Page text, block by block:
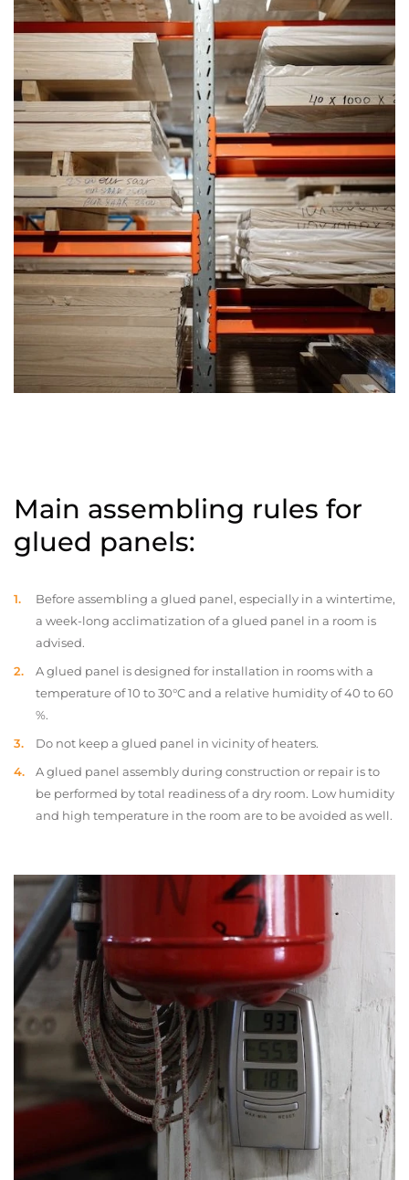
Main assembling rules for
glued panels:
Before assembling a glued panel, especially in a wintertime,
a week-long acclimatization of a glued panel in a room is
advised.
A glued panel is designed for installation in rooms with a
temperature of 10 to 30°C and a relative humidity of 40 to 60
%.
Do not keep a glued panel in vicinity of heaters.
A glued panel assembly during construction or repair is to
be performed by total readiness of a dry room. Low humidity
and high temperature in the room are to be avoided as well.